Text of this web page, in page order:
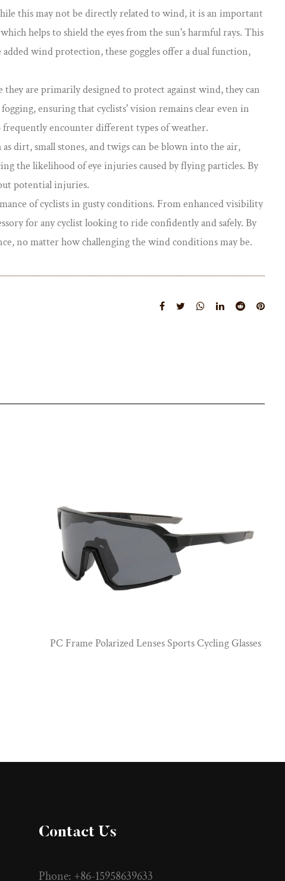
this may not be directly related to wind, it is an important
helps to shield the eyes from the sun's harmful rays. This
wind protection, these goggles offer a dual function,
are primarily designed to protect against wind, they can
ensuring that cyclists' vision remains clear even in
encounter different types of weather.
dirt, small stones, and twigs can be blown into the air,
the likelihood of eye injuries caused by flying particles. By
potential injuries.
of cyclists in gusty conditions. From enhanced visibility
for any cyclist looking to ride confidently and safely. By
no matter how challenging the wind conditions may be.
PC Frame Polarized Lenses Sports Cycling Glasses
Contact Us
Phone: +86-15958639633